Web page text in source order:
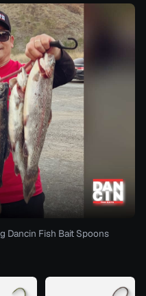
Dancin Fish Bait Spoons